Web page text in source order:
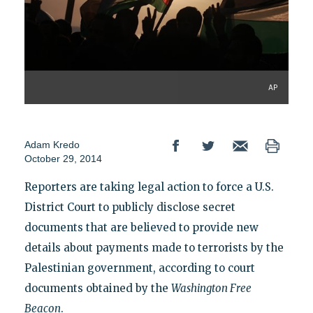
AP
Adam Kredo
October 29, 2014
Reporters are taking legal action to force a U.S.
District Court to publicly disclose secret
documents that are believed to provide new
details about payments made to terrorists by the
Palestinian government, according to court
documents obtained by the Washington Free
Beacon.